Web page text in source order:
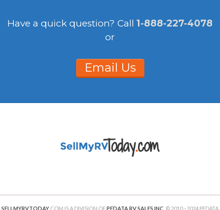
Have a quick question? Call 1-888-227-4078
or
Email Us
SELLMYRVTODAY .COM IS A DIVISION OFPEDATA RV SALES INC . © 2010 –2024 PEDATA